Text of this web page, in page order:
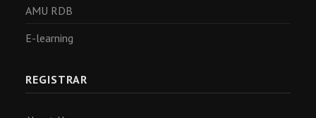
AMU RDB
E-learning
REGISTRAR